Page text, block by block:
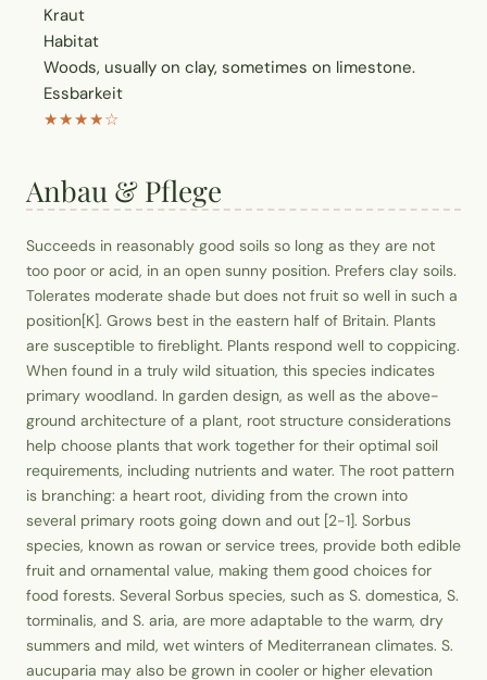
Kraut
Habitat
Woods, usually on clay, sometimes on limestone.
Essbarkeit
★★★★☆
Anbau & Pflege
Succeeds in reasonably good soils so long as they are not
too poor or acid, in an open sunny position. Prefers clay soils.
Tolerates moderate shade but does not fruit so well in such a
position[K]. Grows best in the eastern half of Britain. Plants
are susceptible to fireblight. Plants respond well to coppicing.
When found in a truly wild situation, this species indicates
primary woodland. In garden design, as well as the above-
ground architecture of a plant, root structure considerations
help choose plants that work together for their optimal soil
requirements, including nutrients and water. The root pattern
is branching: a heart root, dividing from the crown into
several primary roots going down and out [2-1]. Sorbus
species, known as rowan or service trees, provide both edible
fruit and ornamental value, making them good choices for
food forests. Several Sorbus species, such as S. domestica, S.
torminalis, and S. aria, are more adaptable to the warm, dry
summers and mild, wet winters of Mediterranean climates. S.
aucuparia may also be grown in cooler or higher elevation